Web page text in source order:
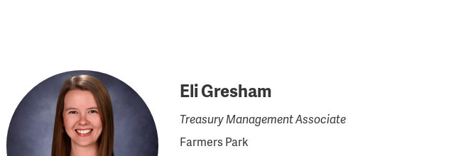
Eli Gresham
Treasury Management Associate
Farmers Park